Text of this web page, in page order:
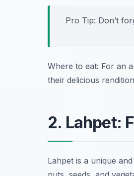
Pro Tip: Don’t
Where to eat: For an
their delicious
2. Lahpet:
Lahpet is a unique and